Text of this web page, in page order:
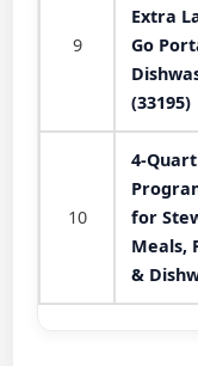
9
Extra
Go
(33195)
10
4-
for
Meals,
&